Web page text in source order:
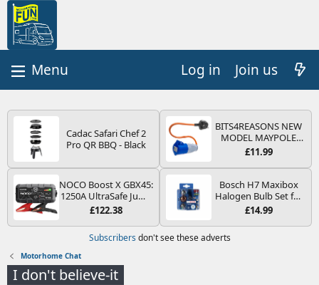
Log in Join us
Cadac Safari Chef 2
Pro QR BBQ - Black
BITS4REASONS NEW
MODEL MAYPOLE
MP374B 200-250V 16A
PIN/MAINS ADAPTOR
CARAVAN
MOTORHOME
TRAILER CAMPING
CAMPERVAN WITH
EASY FUSE REPLACE
£11.99
NOCO Boost X GBX45:
1250A UltraSafe Jump
Starter Power Pack –
Booster, Portable
Power Bank & Jump
Leads - For 6.5L Petrol
and 4.0L Diesel
Engines
£122.38
Bosch H7 Maxibox
Halogen Bulb Set for
Car Headlights and
Type PX26d - Spare
Bulb Box Containing
£14.99
Subscribers don't see these adverts
Motorhome Chat
I don't believe-it